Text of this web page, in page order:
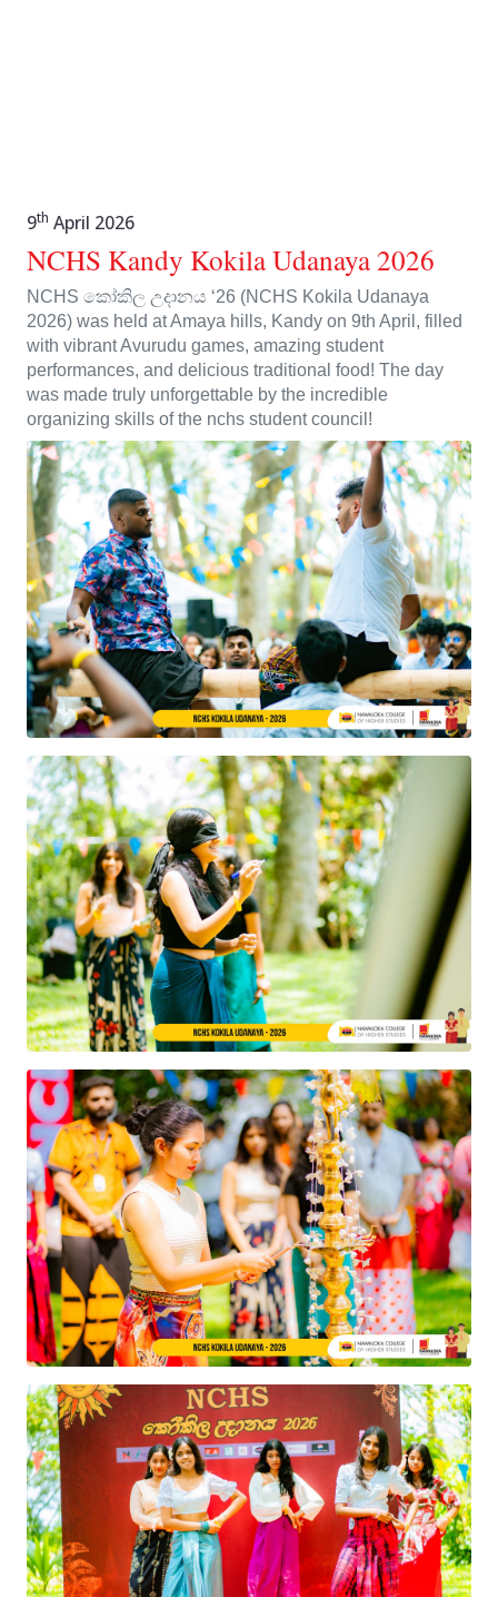
9th April 2026
NCHS Kandy Kokila Udanaya 2026
NCHS කෝකිල උදානය ‘26 (NCHS Kokila Udanaya
2026) was held at Amaya hills, Kandy on 9th April, filled
with vibrant Avurudu games, amazing student
performances, and delicious traditional food! The day
was made truly unforgettable by the incredible
organizing skills of the nchs student council!